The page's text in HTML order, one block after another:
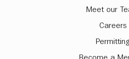
Meet our
Careers
Permitting